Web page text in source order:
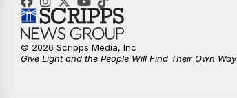
© 2026 Scripps Media, Inc
Give Light and the People Will Find Their Own Way